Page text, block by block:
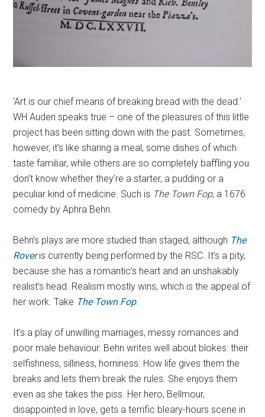
‘Art is our chief means of breaking bread with the dead.’
WH Auden speaks true – one of the pleasures of this little
project has been sitting down with the past. Sometimes,
however, it’s like sharing a meal, some dishes of which
taste familiar, while others are so completely baffling you
don’t know whether they’re a starter, a pudding or a
peculiar kind of medicine. Such is The Town Fop, a 1676
comedy by Aphra Behn.
Behn’s plays are more studied than staged, although The
Roveris currently being performed by the RSC. It’s a pity,
because she has a romantic’s heart and an unshakably
realist’s head. Realism mostly wins, which is the appeal of
her work. Take The Town Fop.
It’s a play of unwilling marriages, messy romances and
poor male behaviour. Behn writes well about blokes: their
selfishness, silliness, horniness. How life gives them the
breaks and lets them break the rules. She enjoys them
even as she takes the piss. Her hero, Bellmour,
disappointed in love, gets a terrific bleary-hours scene in